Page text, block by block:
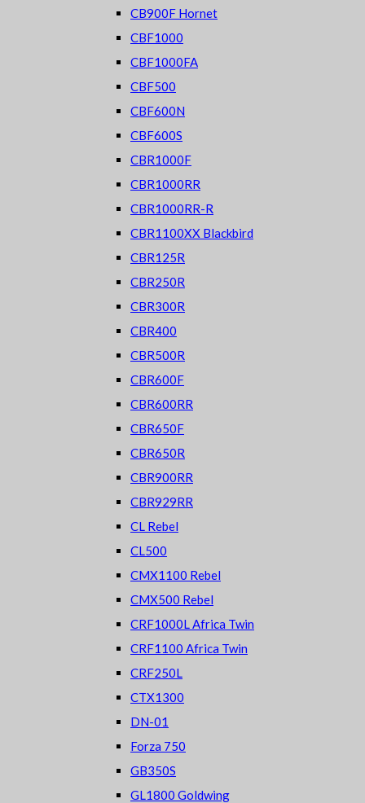
CB900F Hornet
CBF1000
CBF1000FA
CBF500
CBF600N
CBF600S
CBR1000F
CBR1000RR
CBR1000RR-R
CBR1100XX Blackbird
CBR125R
CBR250R
CBR300R
CBR400
CBR500R
CBR600F
CBR600RR
CBR650F
CBR650R
CBR900RR
CBR929RR
CL Rebel
CL500
CMX1100 Rebel
CMX500 Rebel
CRF1000L Africa Twin
CRF1100 Africa Twin
CRF250L
CTX1300
DN-01
Forza 750
GB350S
GL1800 Goldwing